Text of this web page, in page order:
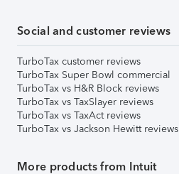
Social and customer reviews
TurboTax customer reviews
TurboTax Super Bowl commercial
TurboTax vs H&R Block reviews
TurboTax vs TaxSlayer reviews
TurboTax vs TaxAct reviews
TurboTax vs Jackson Hewitt reviews
More products from Intuit